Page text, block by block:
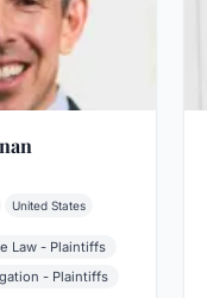
United States
Law - Plaintiffs
- Plaintiffs